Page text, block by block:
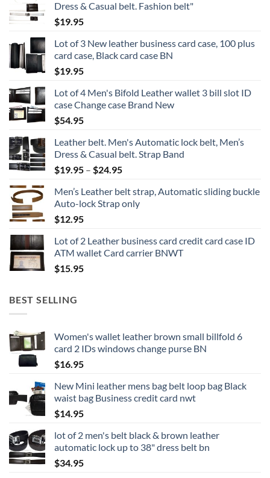
Dress & Casual belt. Fashion belt"
$19.95
Lot of 3 New leather business card case, 100 plus
card case, Black card case BN
$19.95
Lot of 4 Men's Bifold Leather wallet 3 bill slot ID
case Change case Brand New
$54.95
Leather belt. Men's Automatic lock belt, Men’s
Dress & Casual belt. Strap Band
$19.95 – $24.95Price
$19.95
through
Men’s Leather belt strap, Automatic sliding buckle
Auto-lock Strap only
$12.95
Lot of 2 Leather business card credit card case ID
ATM wallet Card carrier BNWT
$15.95
BEST SELLING
Women's wallet leather brown small billfold 6
card 2 IDs windows change purse BN
$16.95
New Mini leather mens bag belt loop bag Black
waist bag Business credit card nwt
$14.95
lot of 2 men's belt black & brown leather
automatic lock up to 38" dress belt bn
$34.95